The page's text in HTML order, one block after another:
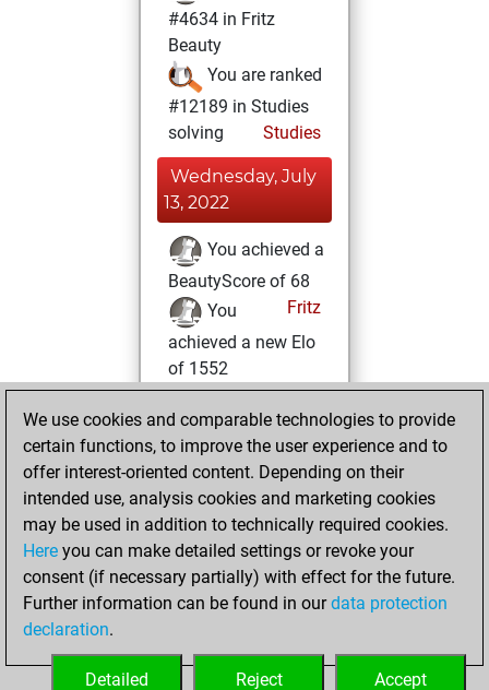
#4634 in Fritz
Beauty
You are ranked
#12189 in Studies
solving
Studies
Wednesday, July
13, 2022
You achieved a
BeautyScore of 68
Fritz
You
achieved a new Elo
of 1552
Tuesday, July 12,
2022
You created
your Fritz account
Fritz
Sunday, May
22, 2022
your Studies account
We use cookies and comparable technologies to provide
certain functions, to improve the user experience and to
offer interest-oriented content. Depending on their
intended use, analysis cookies and marketing cookies
may be used in addition to technically required cookies.
Here you can make detailed settings or revoke your
consent (if necessary partially) with effect for the future.
Further information can be found in ourdata protection
declaration.
Accept
Reject
Detailed